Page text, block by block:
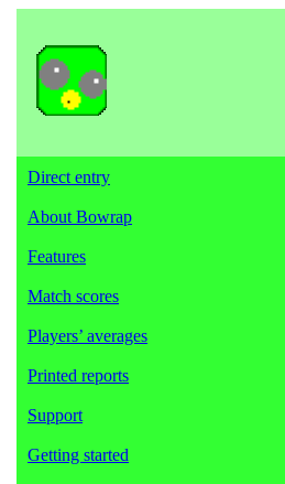
Direct entry
About Bowrap
Features
Match scores
Players’ averages
Printed reports
Support
Getting started